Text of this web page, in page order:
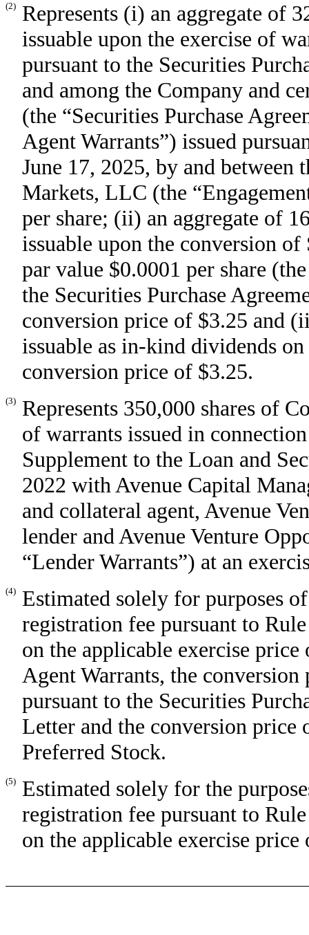
(2)
Represents (i) an aggregate of
issuable upon the exercise of
pursuant to the Securities
and among the Company and
(the “Securities Purchase
Agent Warrants”) issued
June 17, 2025, by and between
Markets, LLC (the
per share; (ii) an aggregate of
issuable upon the conversion
par value $0.0001 per share
the Securities Purchase
conversion price of $3.25 and
issuable as in-kind dividends
conversion price of $3.25.
(3)
Represents 350,000 shares of
of warrants issued in
Supplement to the Loan and
2022 with Avenue Capital
and collateral agent, Avenue
lender and Avenue Venture
“Lender Warrants”) at an
(4)
Estimated solely for purposes
registration fee pursuant to
on the applicable exercise price
Agent Warrants, the
pursuant to the Securities
Letter and the conversion
Preferred Stock.
(5)
Estimated solely for the
registration fee pursuant to
on the applicable exercise